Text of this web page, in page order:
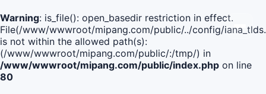
Warning: is_file(): open_basedir restriction in effect.
File(/www/wwwroot/mipang.com/public/../config/
is not within the allowed path(s):
(/www/wwwroot/mipang.com/public/:/tmp/) in
/www/wwwroot/mipang.com/public/index.php on line
80